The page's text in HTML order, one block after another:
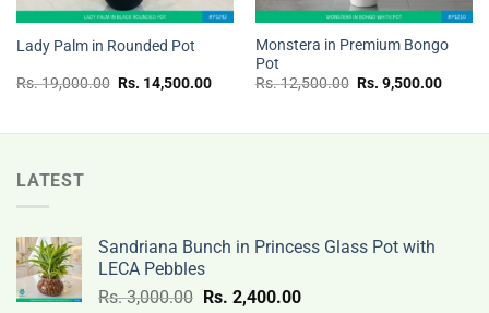
Lady Palm in Rounded Pot
Rs.19,000.00 Original
19,000.00.
Rs. 14,500.00Current
14,500.00.
Monstera in Premium Bongo
Pot
Rs.12,500.00 Original
12,500.00.
Rs. 9,500.00
LATEST
Sandriana Bunch in Princess Glass Pot with
LECA Pebbles
Rs.3,000.00 Original
Rs. 2,400.00Current